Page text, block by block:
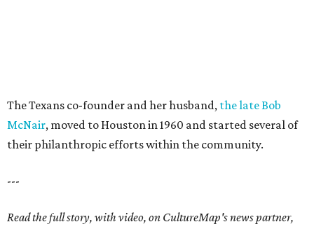
The Texans co-founder and her husband, the late Bob
McNair, moved to Houston in 1960 and started several of
their philanthropic efforts within the community.
---
Read the full story, with video, on CultureMap's news partner,